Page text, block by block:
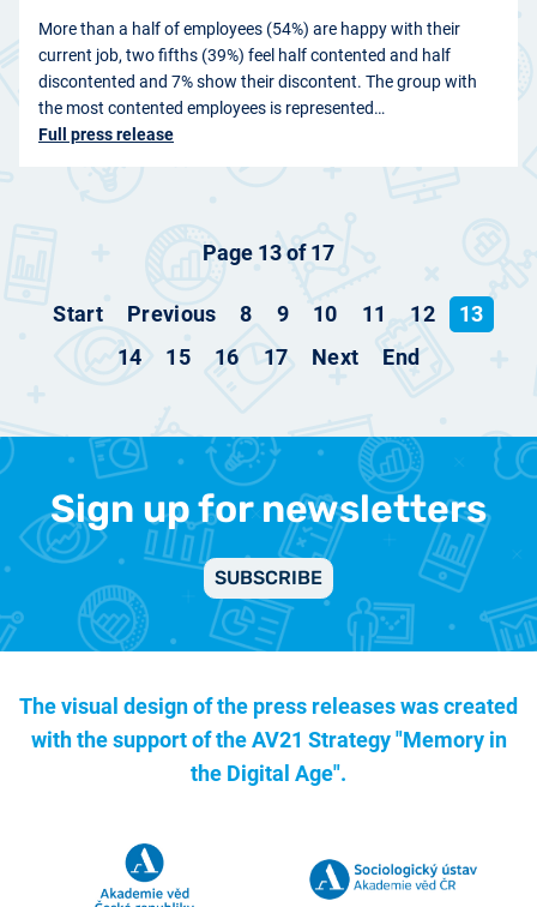
More than a half of employees (54%) are happy with their
current job, two fifths (39%) feel half contented and half
discontented and 7% show their discontent. The group with
the most contented employees is represented…
Full press release
Page 13 of 17
Start Previous 8 9 10 11 12
13
14
15 16 17 Next End
Sign up for newsletters
SUBSCRIBE
The visual design of the press releases was created
with the support of theAV21 Strategy "Memory in
the Digital Age".